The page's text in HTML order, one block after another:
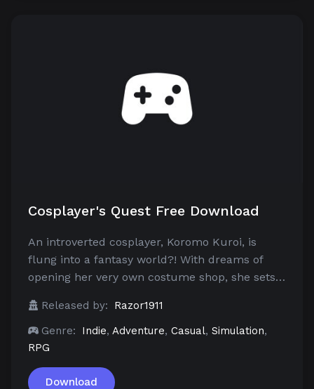
Cosplayer's Quest Free Download
An introverted cosplayer, Koromo Kuroi, is
flung into a fantasy world?! With dreams of
opening her very own costume shop, she sets…
Released by:
Razor1911
Genre:
Indie, Adventure, Casual, Simulation,
RPG
Download